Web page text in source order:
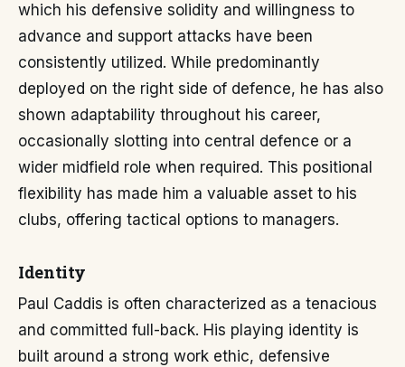
which his defensive solidity and willingness to
advance and support attacks have been
consistently utilized. While predominantly
deployed on the right side of defence, he has also
shown adaptability throughout his career,
occasionally slotting into central defence or a
wider midfield role when required. This positional
flexibility has made him a valuable asset to his
clubs, offering tactical options to managers.
Identity
Paul Caddis is often characterized as a tenacious
and committed full-back. His playing identity is
built around a strong work ethic, defensive